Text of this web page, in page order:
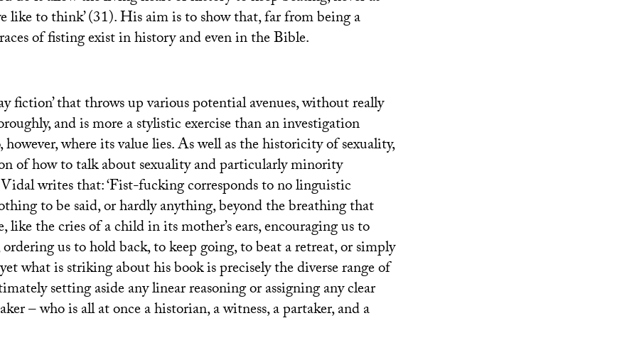
like to think’ (31). His aim is to show that, far from being a
of fisting exist in history and even in the Bible.
fiction’ that throws up various potential avenues, without really
and is more a stylistic exercise than an investigation
however, where its value lies. As well as the historicity of sexuality,
of how to talk about sexuality and particularly minority
writes that: ‘Fist-fucking corresponds to no linguistic
to be said, or hardly anything, beyond the breathing that
like the cries of a child in its mother’s ears, encouraging us to
us to hold back, to keep going, to beat a retreat, or simply
what is striking about his book is precisely the diverse range of
setting aside any linear reasoning or assigning any clear
– who is all at once a historian, a witness, a partaker, and a